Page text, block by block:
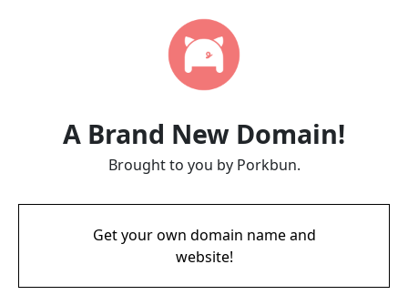
A Brand New Domain!
Brought to you by Porkbun.
Get your own domain name and
website!